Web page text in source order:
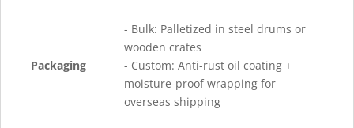
Packaging
- Bulk: Palletized in steel drums or
wooden crates
- Custom: Anti-rust oil coating +
moisture-proof wrapping for
overseas shipping